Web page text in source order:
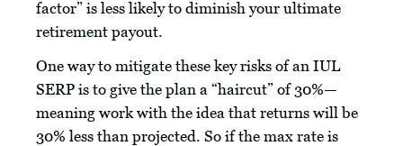
factor” is less likely to diminish your ultimate
retirement payout.
One way to mitigate these key risks of an IUL
SERP is to give the plan a “haircut” of 30%—
meaning work with the idea that returns will be
30% less than projected. So if the max rate is